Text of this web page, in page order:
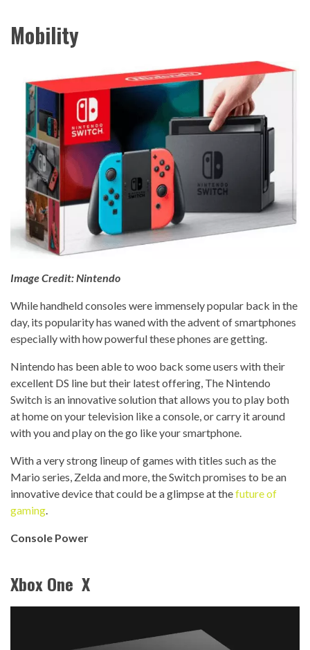
Mobility
Image Credit: Nintendo
While handheld consoles were immensely popular back in the
day, its popularity has waned with the advent of smartphones
especially with how powerful these phones are getting.
Nintendo has been able to woo back some users with their
excellent DS line but their latest offering, The Nintendo
Switch is an innovative solution that allows you to play both
at home on your television like a console, or carry it around
with you and play on the go like your smartphone.
With a very strong lineup of games with titles such as the
Mario series, Zelda and more, the Switch promises to be an
innovative device that could be a glimpse at thefuture of
gaming
Console Power
Xbox One X